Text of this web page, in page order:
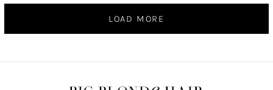
LOAD MORE